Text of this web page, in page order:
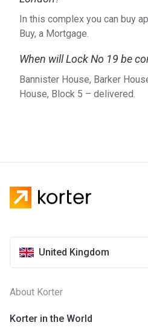
Lock No. 19 is brought to you by
Focused on creating well-
London and the South East, the
experience to ensure the best
For more details on L&Q and
In this complex you can buy
Buy, a Mortgage.
When will Lock No 19 be
Bannister House, Barker
House, Block 5 – delivered.
United Kingdom
About Korter
Korter in the World